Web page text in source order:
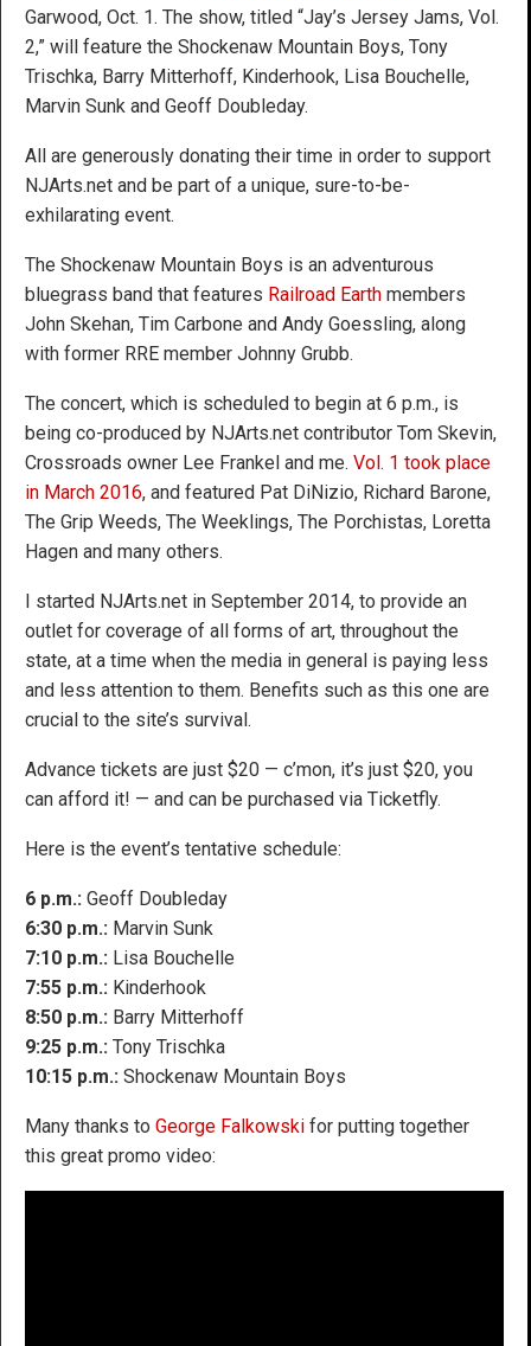
Garwood, Oct. 1. The show, titled “Jay’s Jersey Jams, Vol.
2,” will feature the Shockenaw Mountain Boys, Tony
Trischka, Barry Mitterhoff, Kinderhook, Lisa Bouchelle,
Marvin Sunk and Geoff Doubleday.
All are generously donating their time in order to support
NJArts.net and be part of a unique, sure-to-be-
exhilarating event.
The Shockenaw Mountain Boys is an adventurous
bluegrass band that features Railroad Earth members
John Skehan, Tim Carbone and Andy Goessling, along
with former RRE member Johnny Grubb.
The concert, which is scheduled to begin at 6 p.m., is
being co-produced by NJArts.net contributor Tom Skevin,
Crossroads owner Lee Frankel and me. Vol. 1 took place
in March 2016, and featured Pat DiNizio, Richard Barone,
The Grip Weeds, The Weeklings, The Porchistas, Loretta
Hagen and many others.
I started NJArts.net in September 2014, to provide an
outlet for coverage of all forms of art, throughout the
state, at a time when the media in general is paying less
and less attention to them. Benefits such as this one are
crucial to the site’s survival.
Advance tickets are just $20 — c’mon, it’s just $20, you
can afford it! — and can be purchased via Ticketfly.
Here is the event’s tentative schedule:
6 p.m.: Geoff Doubleday
6:30 p.m.: Marvin Sunk
7:10 p.m.: Lisa Bouchelle
7:55 p.m.: Kinderhook
8:50 p.m.: Barry Mitterhoff
9:25 p.m.: Tony Trischka
10:15 p.m.: Shockenaw Mountain Boys
Many thanks to George Falkowski for putting together
this great promo video: